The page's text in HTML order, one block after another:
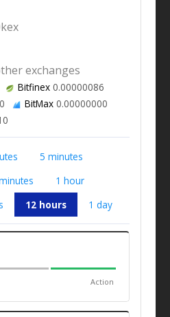
exchanges
Bitfinex0.00000086
BitMax0.00000000
5 minutes
1 hour
12 hours 1 day
Action